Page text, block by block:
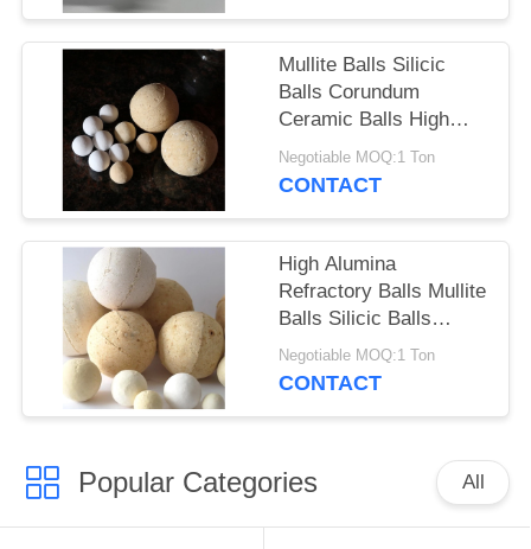
Mullite Balls Silicic
Balls Corundum
Ceramic Balls High
Alumina Refractory
Balls
Negotiable MOQ:1 Ton
CONTACT
High Alumina
Refractory Balls Mullite
Balls Silicic Balls
Corundum Ceramic
Balls
Negotiable MOQ:1 Ton
CONTACT
Popular Categories All